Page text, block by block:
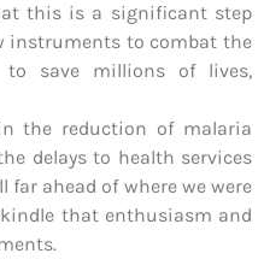
this is a significant step
instruments to combat the
save millions of lives,
the reduction of malaria
delays to health services
far ahead of where we were
that enthusiasm and